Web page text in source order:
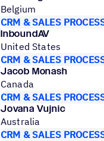
Belgium
CRM & SALES
InboundAV
United States
CRM & SALES
Jacob Monash
Canada
CRM & SALES
Jovana Vujnic
Australia
CRM & SALES